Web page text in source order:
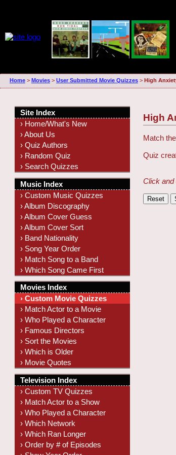
Home> Movies> User Submitted Movie Quizzes> High
High
Match
Quiz
Click and
Site Index
› Home/What's New
› About Us
› Quiz Authors
› Random Quiz
› Search Quizzes
Music Index
› Custom Music Quizzes
› Album Discography
› Album Cover Guess
› Album Cover Sort
› Band Nationality
› Song Year Order
› Match Song to a Band
› Which Song Came First
Movies Index
› Custom Movie Quizzes
› Match Actor to a Movie
› Who Played a Character
› Famous Directors
› Sort the Movies
› Which is Older
› Movie Quotes
Television Index
› Custom TV Quizzes
› Match Actor to a Show
› Who Played a Character
› Which Network
› Which Ran Longer
› Order by # of Episodes